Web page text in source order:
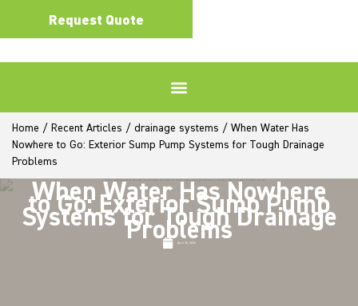
Request Quote
Home / Recent Articles / drainage systems / When Water Has
Nowhere to Go: Exterior Sump Pump Systems for Tough Drainage
Problems
When Water Has Nowhere
to Go: Exterior Sump Pump
Systems for Tough Drainage
Problems
April 30, 2026